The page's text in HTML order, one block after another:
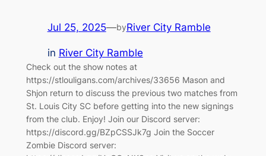
Jul 25, 2025—byRiver City Ramble
in River City Ramble
Check out the show notes at
https://stlouligans.com/archives/33656 Mason and
Shjon return to discuss the previous two matches from
St. Louis City SC before getting into the new signings
from the club. Enjoy! Join our Discord server:
https://discord.gg/BZpCSSJk7g Join the Soccer
Zombie Discord server: